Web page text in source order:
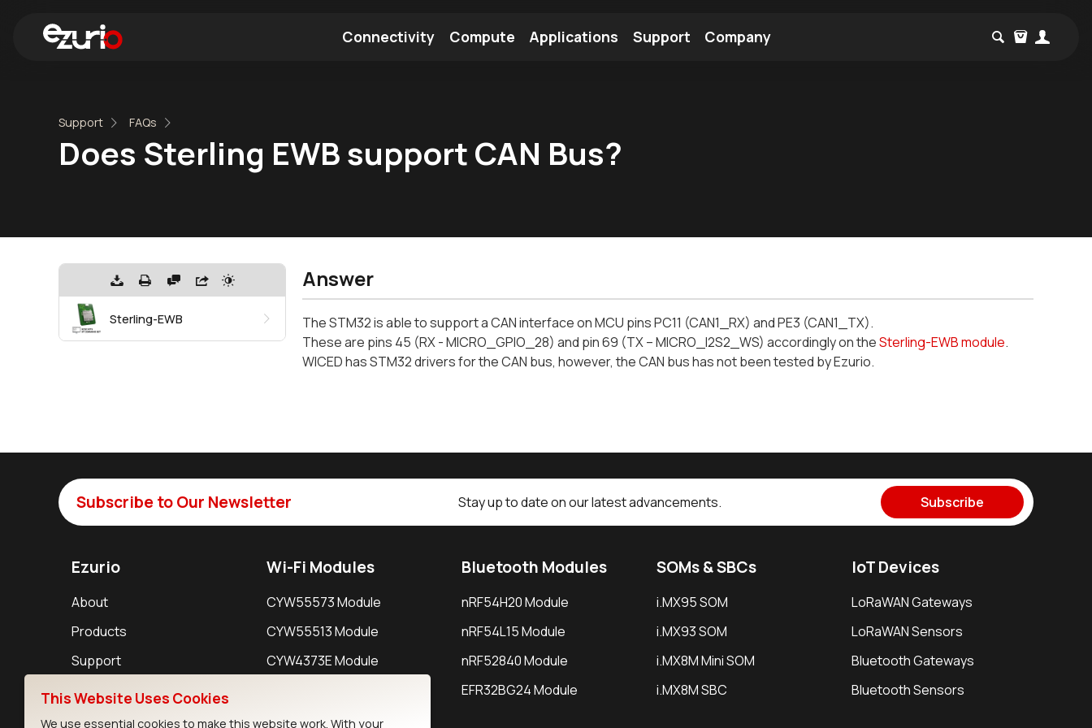
Connectivity Compute Applications Support Company
Support FAQs
Does Sterling EWB support CAN Bus?
Sterling-EWB
Answer
The STM32 is able to support a CAN interface on MCU pins PC11 (CAN1_RX) and PE3 (CAN1_TX).
These are pins 45 (RX - MICRO_GPIO_28) and pin 69 (TX – MICRO_I2S2_WS) accordingly on theSterling-EWB module.
WICED has STM32 drivers for the CAN bus, however, the CAN bus has not been tested by Ezurio.
Subscribe to Our Newsletter Stay up to date on our latest advancements. Subscribe
Ezurio
About
Products
Support
Resources
Wi-Fi Modules
CYW55573 Module
CYW55513 Module
CYW4373E Module
Bluetooth Modules
nRF54H20 Module
nRF54L15 Module
nRF52840 Module
EFR32BG24 Module
SOMs & SBCs
i.MX95 SOM
i.MX93 SOM
i.MX8M Mini SOM
i.MX8M SBC
IoT Devices
LoRaWAN Gateways
LoRaWAN Sensors
Bluetooth Gateways
Bluetooth Sensors
This Website Uses Cookies
We use essential cookies to make this website work. With your